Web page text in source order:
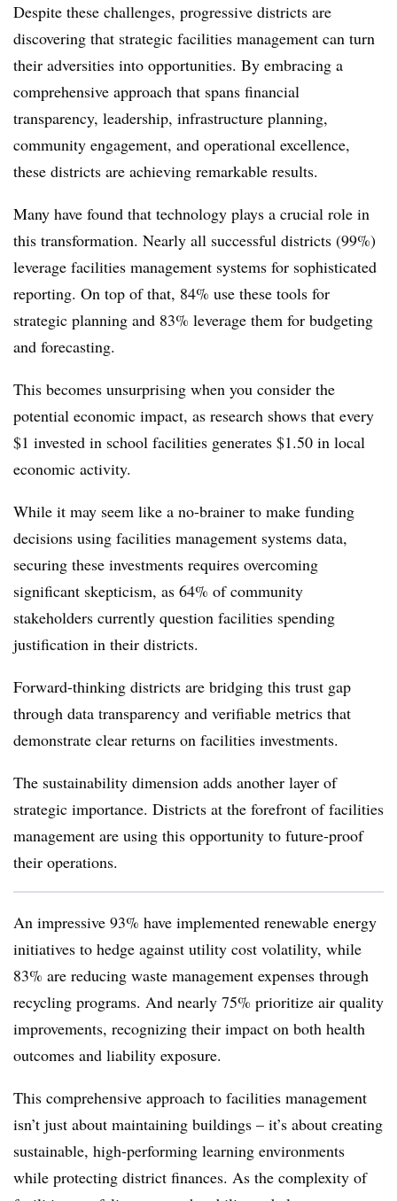
Despite these challenges, progressive districts are
discovering that strategic facilities management can turn
their adversities into opportunities. By embracing a
comprehensive approach that spans financial
transparency, leadership, infrastructure planning,
community engagement, and operational excellence,
these districts are achieving remarkable results.
Many have found that technology plays a crucial role in
this transformation. Nearly all successful districts (99%)
leverage facilities management systems for sophisticated
reporting. On top of that, 84% use these tools for
strategic planning and 83% leverage them for budgeting
and forecasting.
This becomes unsurprising when you consider the
potential economic impact, as research shows that every
$1 invested in school facilities generates $1.50 in local
economic activity.
While it may seem like a no-brainer to make funding
decisions using facilities management systems data,
securing these investments requires overcoming
significant skepticism, as 64% of community
stakeholders currently question facilities spending
justification in their districts.
Forward-thinking districts are bridging this trust gap
through data transparency and verifiable metrics that
demonstrate clear returns on facilities investments.
The sustainability dimension adds another layer of
strategic importance. Districts at the forefront of facilities
management are using this opportunity to future-proof
their operations.
An impressive 93% have implemented renewable energy
initiatives to hedge against utility cost volatility, while
83% are reducing waste management expenses through
recycling programs. And nearly 75% prioritize air quality
improvements, recognizing their impact on both health
outcomes and liability exposure.
This comprehensive approach to facilities management
isn’t just about maintaining buildings – it’s about creating
sustainable, high-performing learning environments
while protecting district finances. As the complexity of